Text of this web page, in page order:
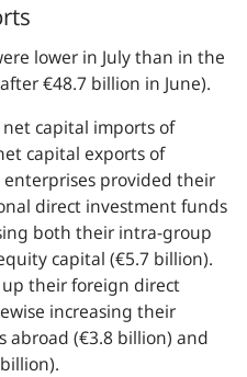
lower in July than in the
€48.7 billion in June).
capital imports of
capital exports of
enterprises provided their
direct investment funds
both their intra-group
capital (€5.7 billion).
their foreign direct
increasing their
abroad (€3.8 billion) and